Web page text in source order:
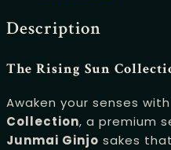
Description
The Rising Sun
Awaken your senses with
Collection, a premium
Junmai Ginjo sakes